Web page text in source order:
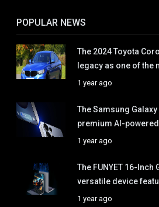
POPULAR NEWS
The 2024 Toyota
legacy as one of the
1 year ago
The Samsung
premium AI-
1 year ago
The FUNYET 16-Inch
versatile device
1 year ago